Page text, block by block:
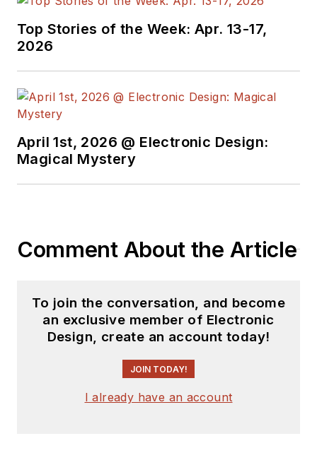
Top Stories of the Week: Apr. 13-17,
2026
April 1st, 2026 @ Electronic Design:
Magical Mystery
Comment About the Article
To join the conversation, and become
an exclusive member of Electronic
Design, create an account today!
JOIN TODAY!
I already have an account